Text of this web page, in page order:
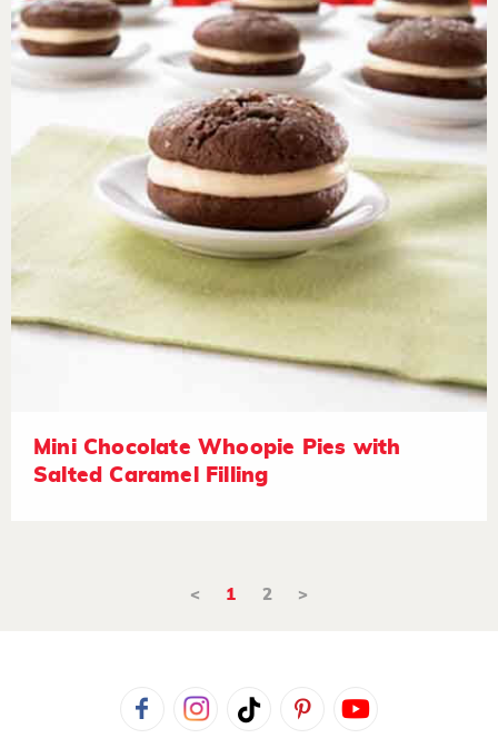
Mini Chocolate Whoopie Pies with
Salted Caramel Filling
< 1 2 >